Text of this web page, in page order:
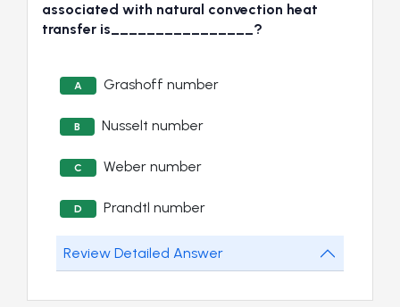
associated with natural convection heat
transfer is________________?
A Grashoff number
B Nusselt number
C Weber number
D Prandtl number
Review Detailed Answer